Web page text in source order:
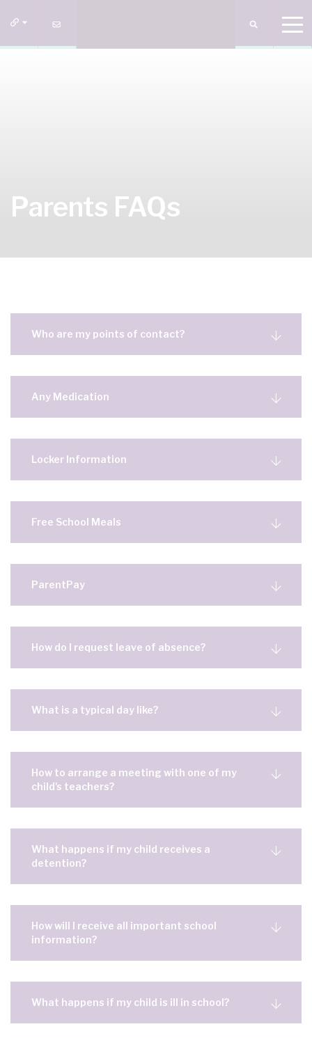
Parents FAQs
Who are my points of contact?
Any Medication
Locker Information
Free School Meals
ParentPay
How do I request leave of absence?
What is a typical day like?
How to arrange a meeting with one of my
child's teachers?
What happens if my child receives a
detention?
How will I receive all important school
information?
What happens if my child is ill in school?